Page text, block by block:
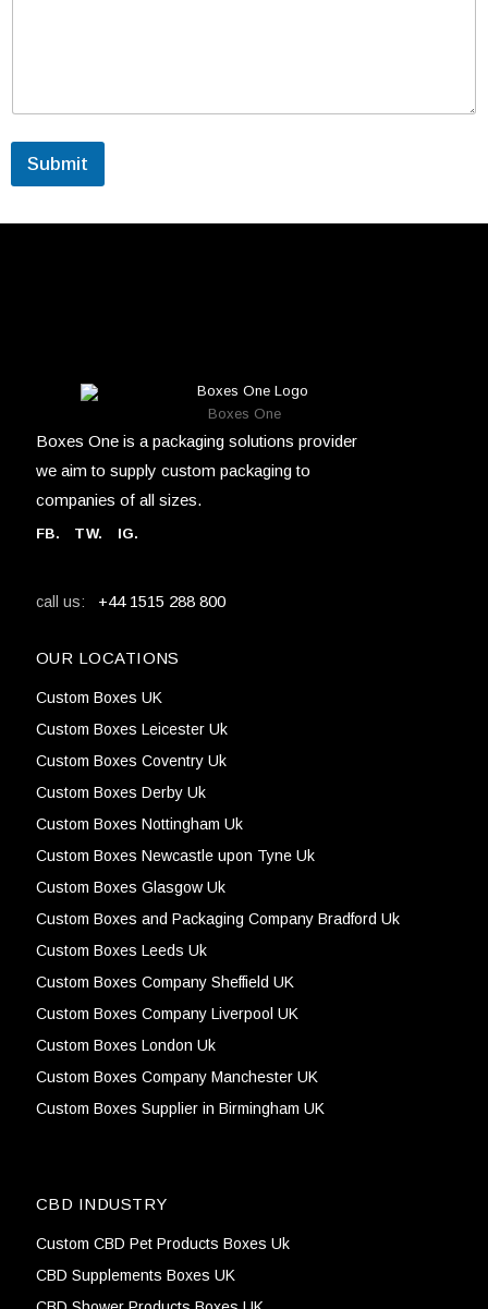
Submit
Boxes One
Boxes One is a packaging solutions provider
we aim to supply custom packaging to
companies of all sizes.
FB. TW. IG.
call us: +44 1515 288 800
OUR LOCATIONS
Custom Boxes UK
Custom Boxes Leicester Uk
Custom Boxes Coventry Uk
Custom Boxes Derby Uk
Custom Boxes Nottingham Uk
Custom Boxes Newcastle upon Tyne Uk
Custom Boxes Glasgow Uk
Custom Boxes and Packaging Company Bradford Uk
Custom Boxes Leeds Uk
Custom Boxes Company Sheffield UK
Custom Boxes Company Liverpool UK
Custom Boxes London Uk
Custom Boxes Company Manchester UK
Custom Boxes Supplier in Birmingham UK
CBD INDUSTRY
Custom CBD Pet Products Boxes Uk
CBD Supplements Boxes UK